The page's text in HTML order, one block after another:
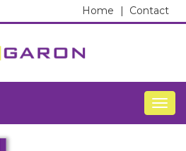
Contact
Home |